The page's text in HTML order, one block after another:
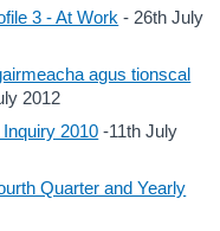
3 - At Work - 26th July
agus tionscal
2012
2010 -11th July
Quarter and Yearly